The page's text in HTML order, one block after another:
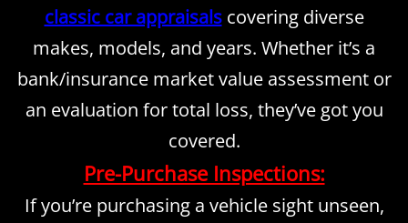
classic car appraisalscovering diverse
makes, models, and years. Whether it’s a
bank/insurance market value assessment or
an evaluation for total loss, they’ve got you
covered.
Pre-Purchase Inspections:
If you’re purchasing a vehicle sight unseen,